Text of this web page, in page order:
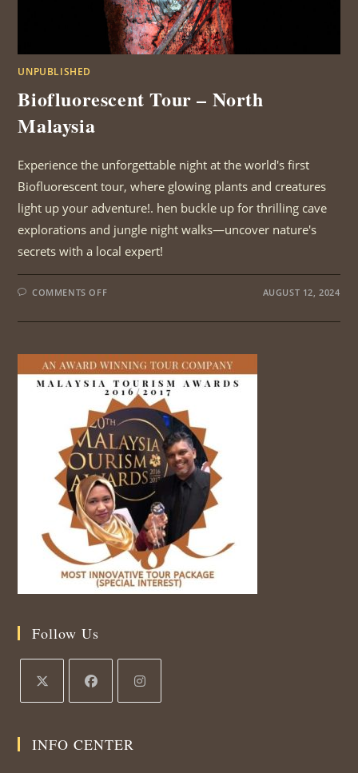
UNPUBLISHED
Biofluorescent Tour – North
Malaysia
Experience the unforgettable night at the world's first
Biofluorescent tour, where glowing plants and creatures
light up your adventure!. hen buckle up for thrilling cave
explorations and jungle night walks—uncover nature's
secrets with a local expert!
COMMENTS OFFON
–
AUGUST 12, 2024
Follow Us
a
a
a
INFO CENTER